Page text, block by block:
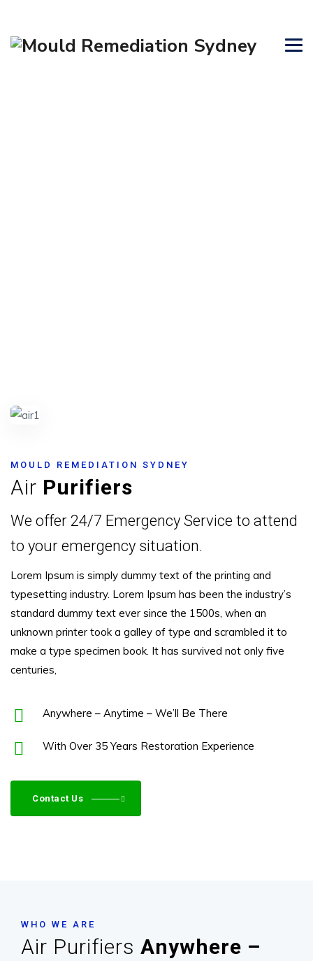
MOULD REMEDIATION SYDNEY
Air Purifiers
We offer 24/7 Emergency Service to attend
to your emergency situation.
Lorem Ipsum is simply dummy text of the printing and
typesetting industry. Lorem Ipsum has been the industry’s
standard dummy text ever since the 1500s, when an
unknown printer took a galley of type and scrambled it to
make a type specimen book. It has survived not only five
centuries,
Anywhere – Anytime – We’ll Be There
With Over 35 Years Restoration Experience
Contact Us
WHO WE ARE
Air Purifiers Anywhere –